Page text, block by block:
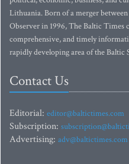
Lithuania. Born of a merger
Observer in 1996, The Baltic Times
comprehensive, and timely
rapidly developing area of the Baltic
Contact Us
Editorial: editor@baltictimes.com
Subscription:
Advertising: adv@baltictimes.com